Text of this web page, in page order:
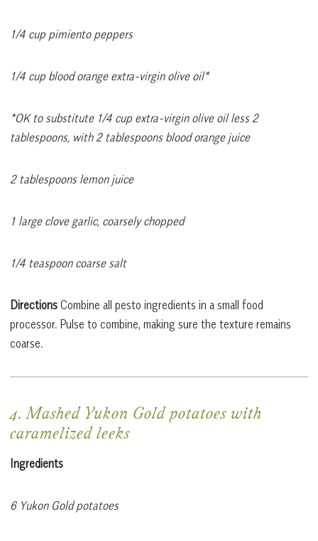
1/4 cup pimiento peppers
1/4 cup blood orange extra-virgin olive oil*
*OK to substitute 1/4 cup extra-virgin olive oil less 2
tablespoons, with 2 tablespoons blood orange juice
2 tablespoons lemon juice
1 large clove garlic, coarsely chopped
1/4 teaspoon coarse salt
Directions Combine all pesto ingredients in a small food
processor. Pulse to combine, making sure the texture remains
coarse.
4. Mashed Yukon Gold potatoes with
caramelized leeks
Ingredients
6 Yukon Gold potatoes